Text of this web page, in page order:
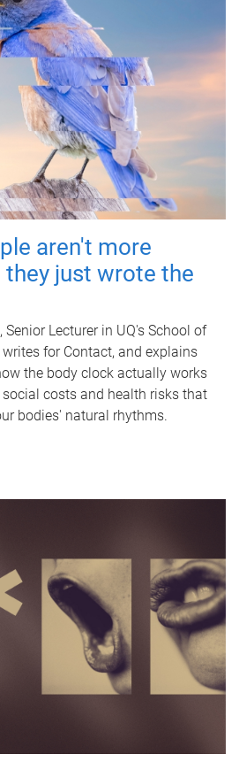
aren't more
just wrote the
Senior Lecturer in UQ's School of
for Contact, and explains
the body clock actually works
costs and health risks that
bodies' natural rhythms.